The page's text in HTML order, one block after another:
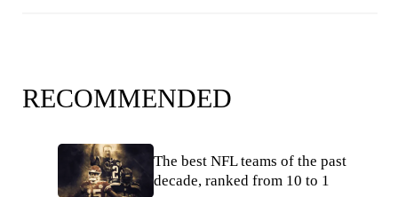
RECOMMENDED
The best NFL teams of the past
decade, ranked from 10 to 1